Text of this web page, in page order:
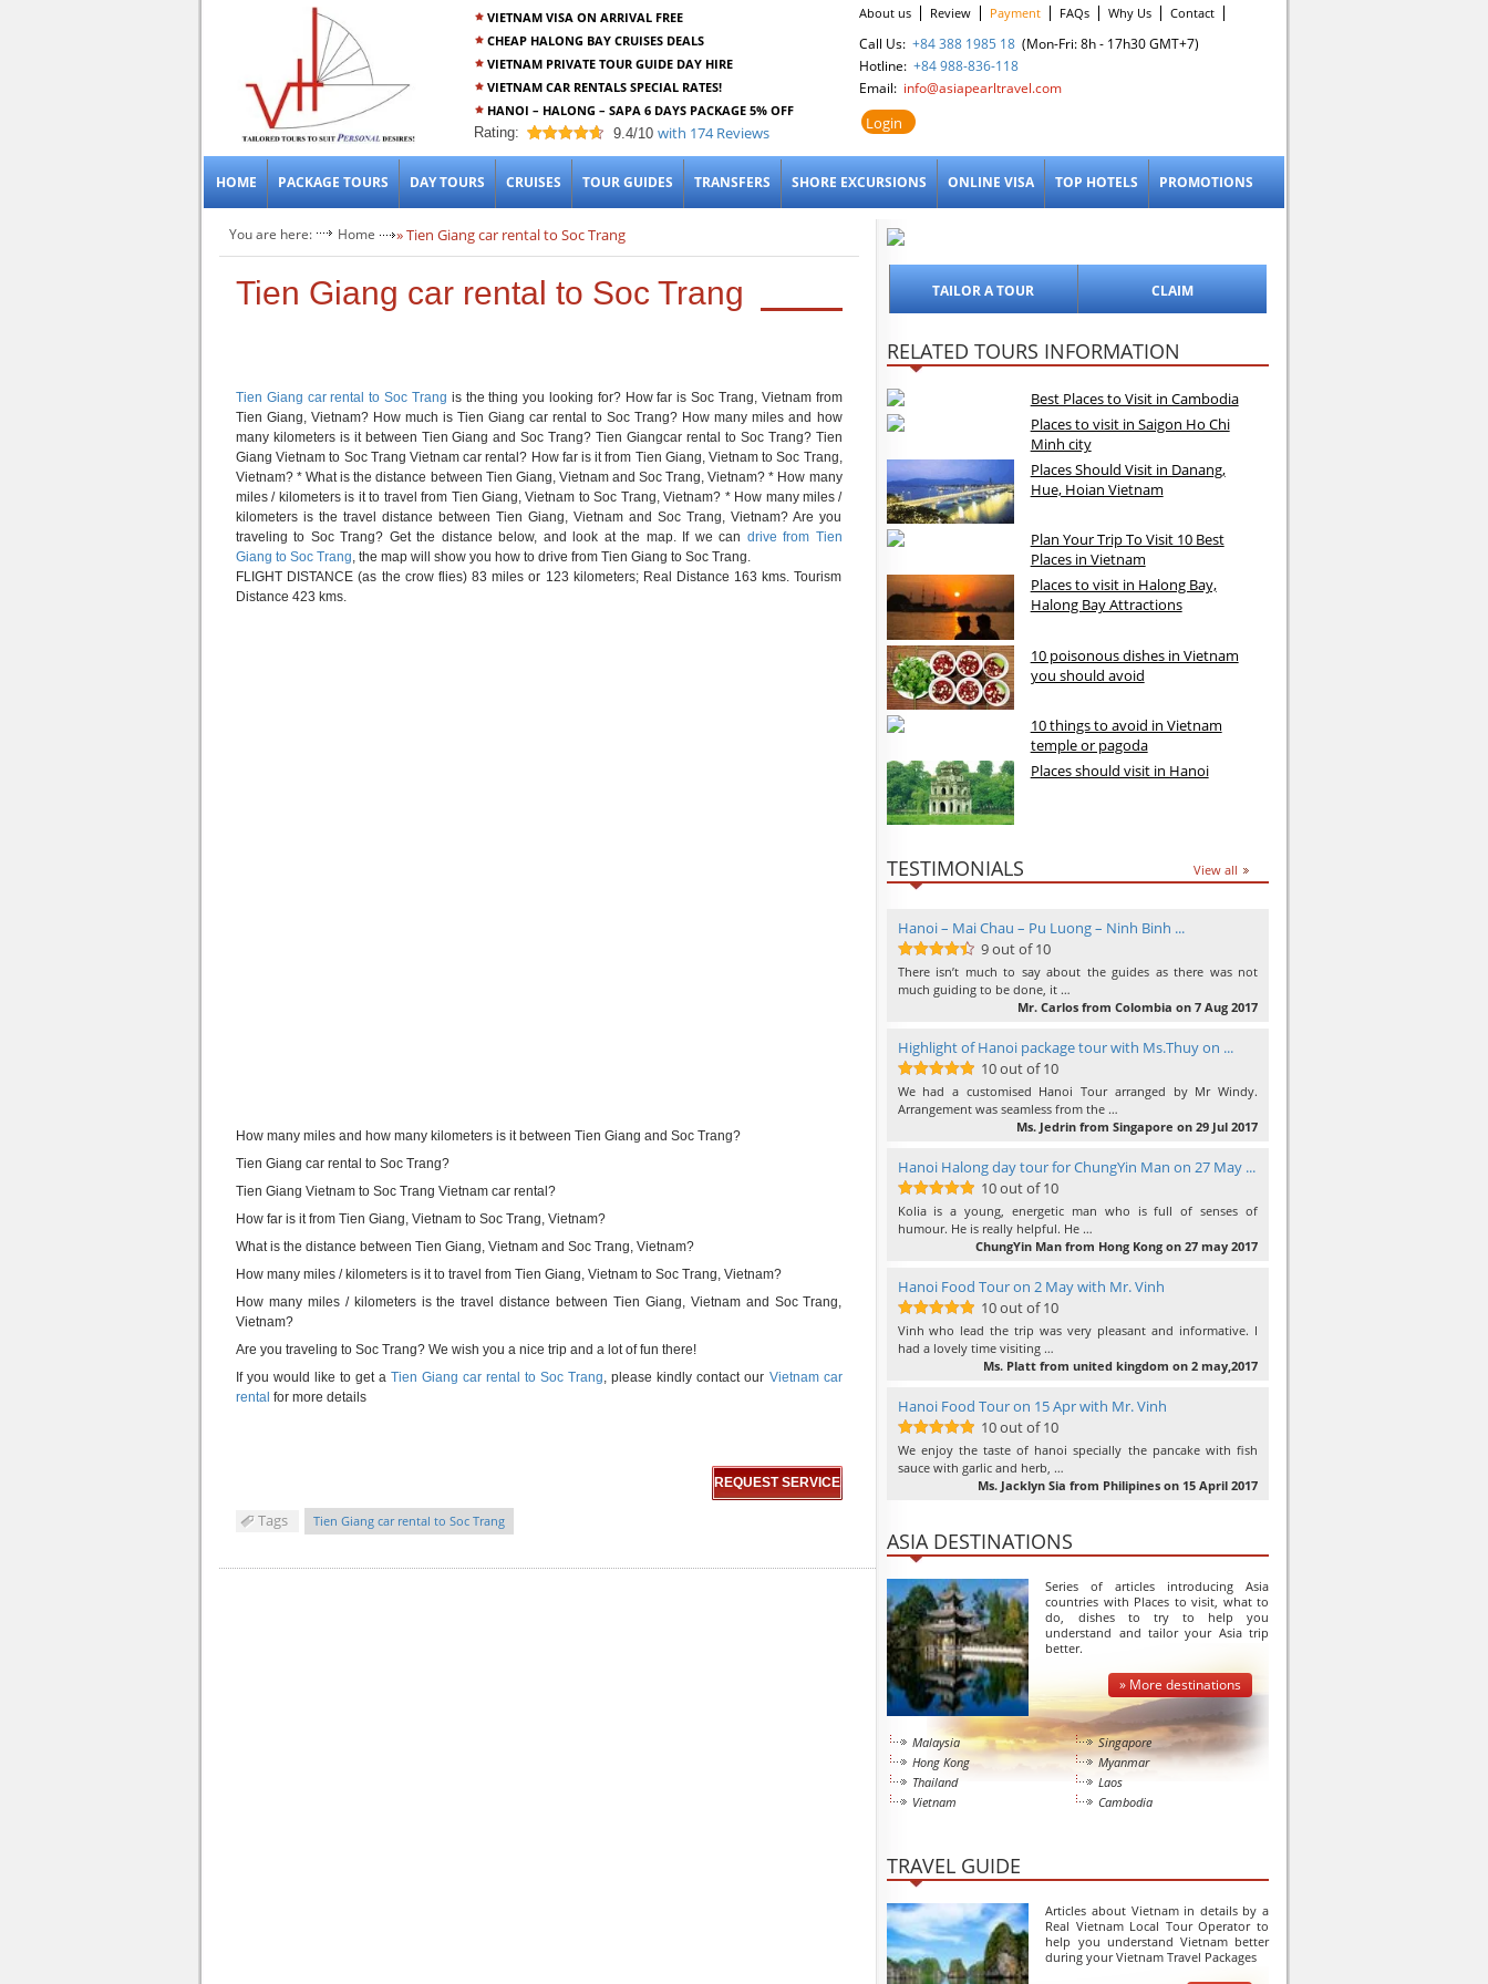
VIETNAM VISA ON ARRIVAL FREE
CHEAP HALONG BAY CRUISES DEALS
VIETNAM PRIVATE TOUR GUIDE DAY HIRE
VIETNAM CAR RENTALS SPECIAL RATES!
HANOI – HALONG – SAPA 6 DAYS PACKAGE 5% OFF
Rating:
9.4
out of 10
9.4/10 with 174Reviews
About us Review Payment FAQs Why Us Contact
Call Us:+84 388 1985 18 (Mon-Fri: 8h - 17h30 GMT+7)
Hotline:+84 988-836-118
Email: info@asiapearltravel.com
Login
HOME PACKAGE TOURS DAY TOURS CRUISES TOUR GUIDES TRANSFERS SHORE EXCURSIONS ONLINE VISA TOP HOTELS PROMOTIONS
You are here: Home » Tien Giang car rental to Soc Trang
Tien Giang car rental to Soc Trang
Tien Giang car rental to Soc Trang is the thing you looking for? How far is Soc Trang, Vietnam from
Tien Giang, Vietnam? How much is Tien Giang car rental to Soc Trang? How many miles and how
many kilometers is it between Tien Giang and Soc Trang? Tien Giangcar rental to Soc Trang? Tien
Giang Vietnam to Soc Trang Vietnam car rental? How far is it from Tien Giang, Vietnam to Soc Trang,
Vietnam? * What is the distance between Tien Giang, Vietnam and Soc Trang, Vietnam? * How many
miles / kilometers is it to travel from Tien Giang, Vietnam to Soc Trang, Vietnam? * How many miles /
kilometers is the travel distance between Tien Giang, Vietnam and Soc Trang, Vietnam? Are you
traveling to Soc Trang? Get the distance below, and look at the map. If we can drive from Tien
Giang to Soc Trang, the map will show you how to drive from Tien Giang to Soc Trang.
FLIGHT DISTANCE (as the crow flies) 83 miles or 123 kilometers; Real Distance 163 kms. Tourism
Distance 423 kms.
How many miles and how many kilometers is it between Tien Giang and Soc Trang?
Tien Giang car rental to Soc Trang?
Tien Giang Vietnam to Soc Trang Vietnam car rental?
How far is it from Tien Giang, Vietnam to Soc Trang, Vietnam?
What is the distance between Tien Giang, Vietnam and Soc Trang, Vietnam?
How many miles / kilometers is it to travel from Tien Giang, Vietnam to Soc Trang, Vietnam?
How many miles / kilometers is the travel distance between Tien Giang, Vietnam and Soc Trang,
Vietnam?
Are you traveling to Soc Trang? We wish you a nice trip and a lot of fun there!
If you would like to get aTien Giang car rental to Soc Trang, please kindly contact our Vietnam car
rental for more details
REQUEST SERVICE
Tags Tien Giang car rental to Soc Trang
TAILOR A TOUR CLAIM
RELATED TOURS INFORMATION
Best Places to Visit in Cambodia
Places to visit in Saigon Ho Chi
Minh city
Places Should Visit in Danang,
Hue, Hoian Vietnam
Plan Your Trip To Visit 10 Best
Places in Vietnam
Places to visit in Halong Bay,
Halong Bay Attractions
10 poisonous dishes in Vietnam
you should avoid
10 things to avoid in Vietnam
temple or pagoda
Places should visit in Hanoi
TESTIMONIALS View all
Hanoi – Mai Chau – Pu Luong – Ninh Binh ...
9out of 10
9 out of 10
There isn’t much to say about the guides as there was not
much guiding to be done, it …
Mr. Carlos from Colombia on 7 Aug 2017
Highlight of Hanoi package tour with Ms.Thuy on ...
10out of 10
10 out of 10
We had a customised Hanoi Tour arranged by Mr Windy.
Arrangement was seamless from the …
Ms. Jedrin from Singapore on 29 Jul 2017
Hanoi Halong day tour for ChungYin Man on 27 May ...
10out of 10
10 out of 10
Kolia is a young, energetic man who is full of senses of
humour. He is really helpful. He …
ChungYin Man from Hong Kong on 27 may 2017
Hanoi Food Tour on 2 May with Mr. Vinh
10out of 10
10 out of 10
Vinh who lead the trip was very pleasant and informative. I
had a lovely time visiting …
Ms. Platt from united kingdom on 2 may,2017
Hanoi Food Tour on 15 Apr with Mr. Vinh
10out of 10
10 out of 10
We enjoy the taste of hanoi specially the pancake with fish
sauce with garlic and herb, …
Ms. Jacklyn Sia from Philipines on 15 April 2017
ASIA DESTINATIONS
Series of articles introducing Asia
countries with Places to visit, what to
do, dishes to try to help you
understand and tailor your Asia trip
better.
» More destinations
Malaysia
Singapore
Hong Kong
Myanmar
Thailand
Laos
Vietnam
Cambodia
TRAVEL GUIDE
Articles about Vietnam in details by a
Real Vietnam Local Tour Operator to
help you understand Vietnam better
during your Vietnam Travel Packages